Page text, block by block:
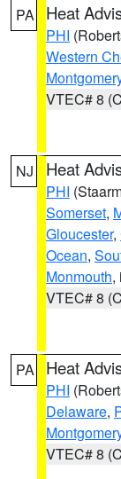
PA Heat
PHI
Western
VTEC# 8
NJ Heat
PHI
Somerset,
Gloucester,
Ocean,
Monmouth,
VTEC# 8
PA Heat
PHI
Delaware,
VTEC# 8